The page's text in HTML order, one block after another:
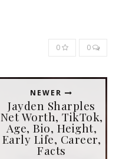
0 0
NEWER
Jayden Sharples
Net Worth, TikTok,
Age, Bio, Height,
Early Life, Career,
Facts